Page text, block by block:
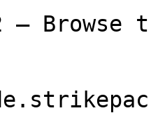
— Browse